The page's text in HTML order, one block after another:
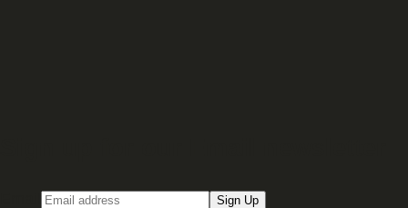
Sign Up